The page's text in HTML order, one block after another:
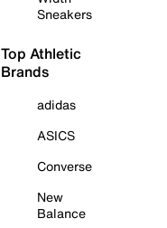
Sneakers
Top Athletic
Brands
adidas
ASICS
Converse
New
Balance